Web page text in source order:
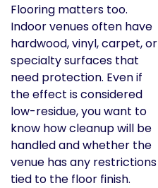
Flooring matters too.
Indoor venues often have
hardwood, vinyl, carpet, or
specialty surfaces that
need protection. Even if
the effect is considered
low-residue, you want to
know how cleanup will be
handled and whether the
venue has any restrictions
tied to the floor finish.